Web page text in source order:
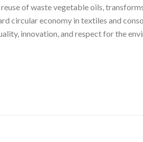
of waste vegetable oils,
circular economy in textiles and
innovation, and respect for the